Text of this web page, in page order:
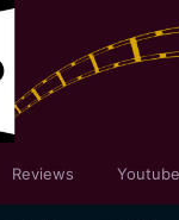
Reviews Youtube